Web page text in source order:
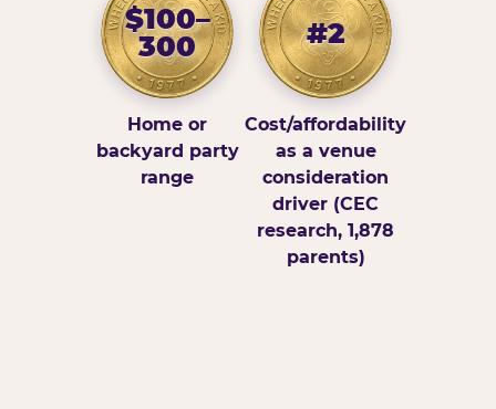
$100–
300
Home or
backyard party
range
#2
Cost/affordability
as a venue
consideration
driver (CEC
research, 1,878
parents)